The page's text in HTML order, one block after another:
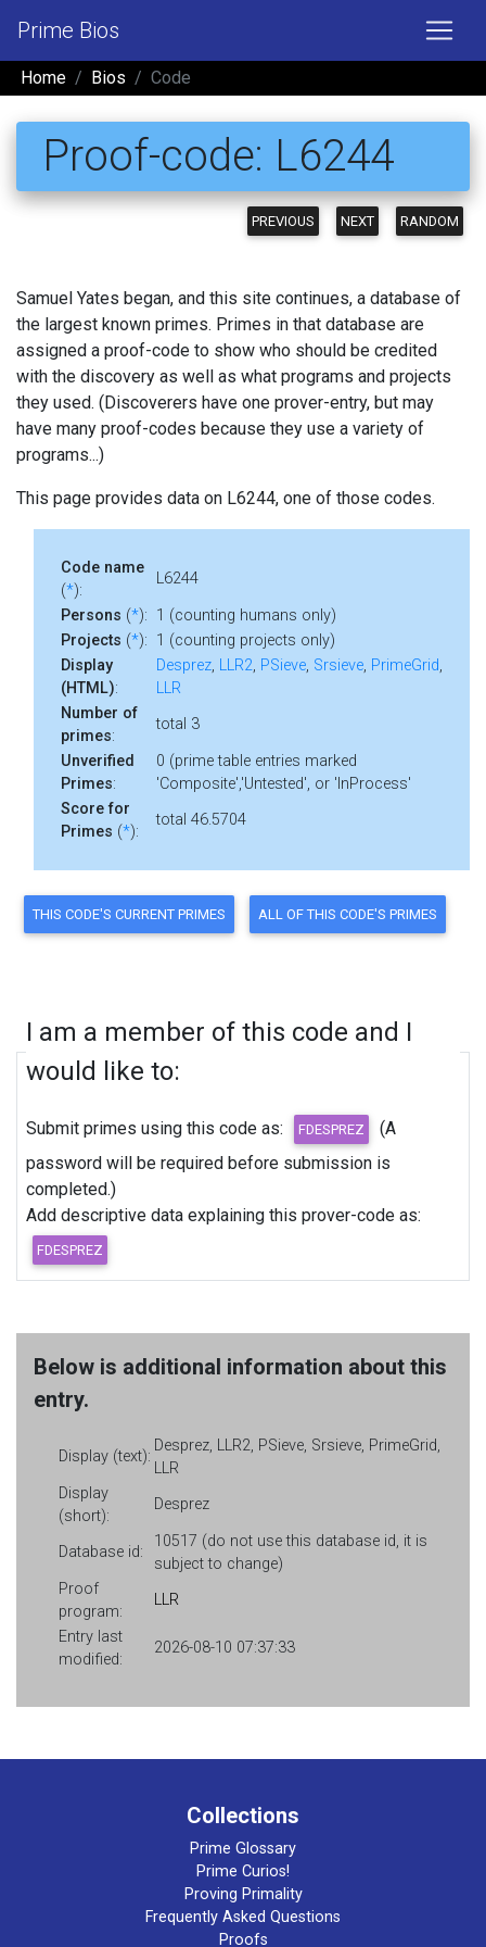
Prime Bios
Home Bios Code
Proof-code: L6244
PREVIOUS NEXT RANDOM
Samuel Yates began, and this site continues, a database of
the largest known primes. Primes in that database are
assigned a proof-code to show who should be credited
with the discovery as well as what programs and projects
they used. (Discoverers have one prover-entry, but may
have many proof-codes because they use a variety of
programs...)
This page provides data on L6244, one of those codes.
Code name
(*):
L6244
Persons (*): 1 (counting humans only)
Projects (*): 1 (counting projects only)
Display
(HTML):
Desprez, LLR2, PSieve, Srsieve, PrimeGrid,
LLR
Number of
primes:
total 3
Unverified
Primes:
0 (prime table entries marked
'Composite','Untested', or 'InProcess'
Score for
Primes (*):
total 46.5704
I am a member of this code and I
would like to:
Submit primes using this code as:
password will be required before submission is
completed.)
Add descriptive data explaining this prover-code as:
Below is additional information about this
entry.
Display (text):
Desprez, LLR2, PSieve, Srsieve, PrimeGrid,
LLR
Display
(short):
Desprez
Database id:
10517 (do not use this database id, it is
subject to change)
Proof
program:
LLR
Entry last
modified:
2026-08-10 07:37:33
Collections
Prime Glossary
Prime Curios!
Proving Primality
Frequently Asked Questions
Proofs